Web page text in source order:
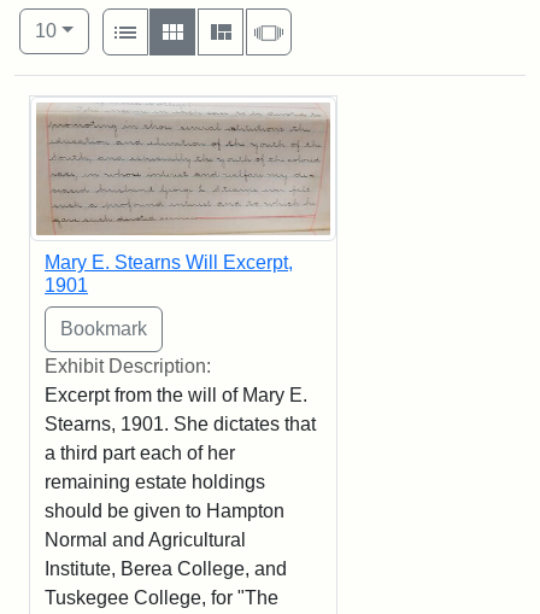
Number of results to display per page
10per page
View results as:
List
Gallery MasonrySlideshow
Search Results
Mary E. Stearns Will Excerpt,
1901
Exhibit Description:
Excerpt from the will of Mary E.
Stearns, 1901. She dictates that
a third part each of her
remaining estate holdings
should be given to Hampton
Normal and Agricultural
Institute, Berea College, and
Tuskegee College, for "The